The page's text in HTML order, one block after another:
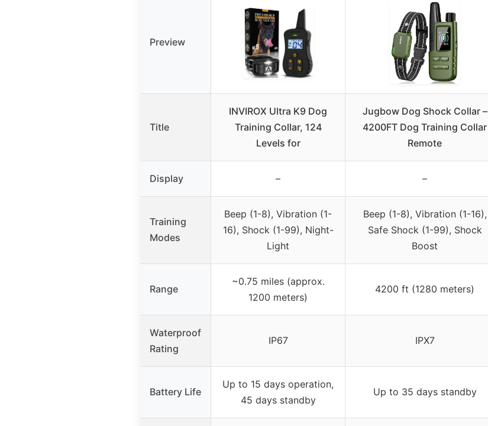
Preview
Title
INVIROX Ultra K9 Dog
Training Collar, 124
Levels for
Jugbow Dog Shock Collar –
4200FT Dog Training Collar
Remote
Display – –
Training
Modes
Beep (1-8), Vibration (1-
16), Shock (1-99), Night-
Light
Beep (1-8), Vibration (1-16),
Safe Shock (1-99), Shock
Boost
Range
~0.75 miles (approx.
1200 meters)
4200 ft (1280 meters)
Waterproof
Rating
IP67 IPX7
Battery Life
Up to 15 days operation,
45 days standby
Up to 35 days standby